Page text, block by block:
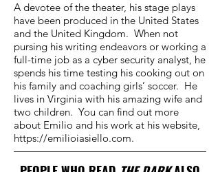
A devotee of the theater, his stage plays
have been produced in the United States
and the United Kingdom. When not
pursing his writing endeavors or working a
full-time job as a cyber security analyst, he
spends his time testing his cooking out on
his family and coaching girls’ soccer. He
lives in Virginia with his amazing wife and
two children. You can find out more
about Emilio and his work at his website,
https://emilioiasiello.com.